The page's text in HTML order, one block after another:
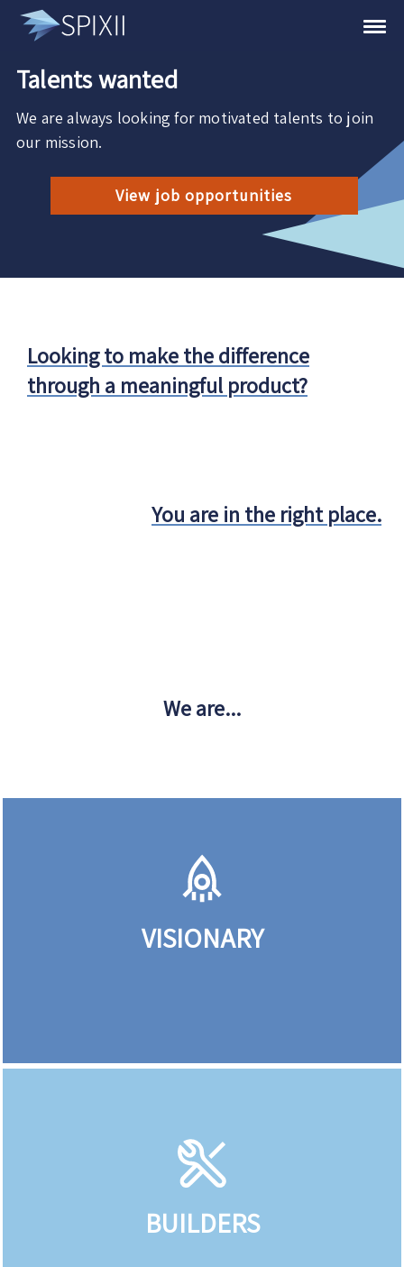
Talents wanted
We are always looking for motivated talents to join
our mission.
View job opportunities
Looking to make the difference
through a meaningful product?
You are in the right place.
We are...
VISIONARY
BUILDERS